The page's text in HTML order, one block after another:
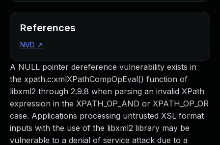
A NULL pointer dereference vulnerability exists in
the xpath.c:xmlXPathCompOpEval() function of
libxml2 through 2.9.8 when parsing an invalid XPath
expression in the XPATH_OP_AND or XPATH_OP_OR
case. Applications processing untrusted XSL format
inputs with the use of the libxml2 library may be
vulnerable to a denial of service attack due to a
References
NVD ↗